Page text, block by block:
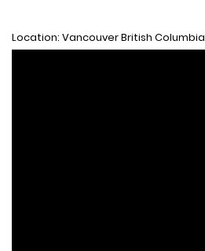
Location: Vancouver British Columbia